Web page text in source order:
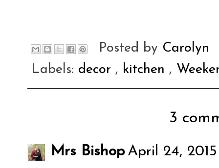
Posted by Carolyn
Labels: decor , kitchen ,
3
Mrs Bishop April 24,